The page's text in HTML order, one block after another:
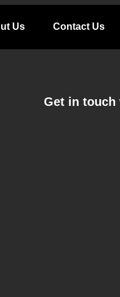
Us Contact Us
Get in touch